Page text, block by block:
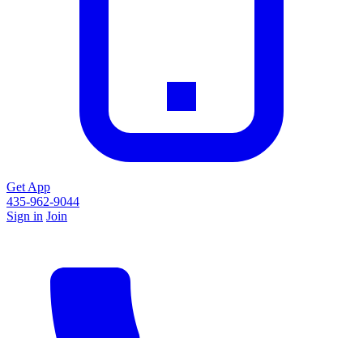
Get App
435-962-9044
Sign in Join